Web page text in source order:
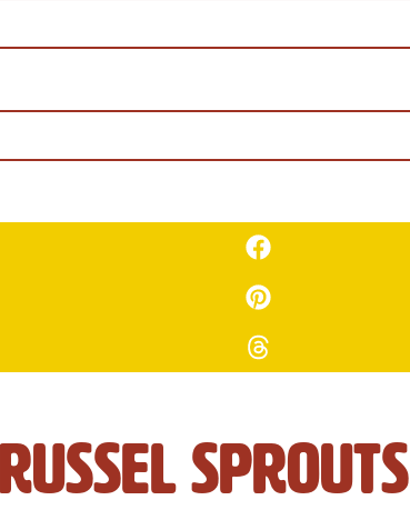
Sprouts